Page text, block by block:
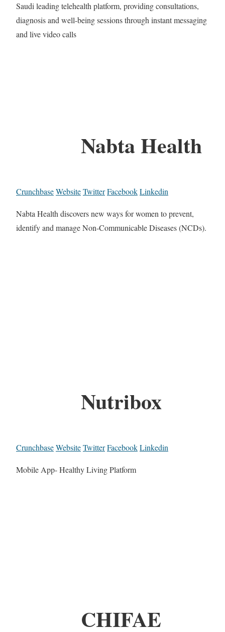
Saudi leading telehealth platform, providing consultations,
diagnosis and well-being sessions through instant messaging
and live video calls
Nabta Health
CrunchbaseWebsiteTwitterFacebookLinkedin
Nabta Health discovers new ways for women to prevent,
identify and manage Non-Communicable Diseases (NCDs).
Nutribox
CrunchbaseWebsiteTwitterFacebookLinkedin
Mobile App- Healthy Living Platform
CHIFAE